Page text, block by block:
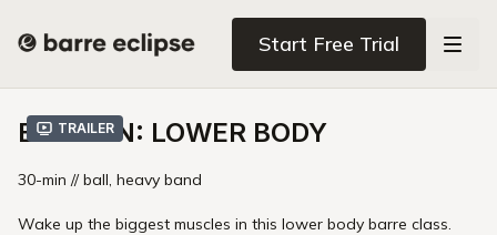
Start Free Trial
Trailer
ENLIVEN: LOWER BODY
30-min // ball, heavy band
Wake up the biggest muscles in this lower body barre class.